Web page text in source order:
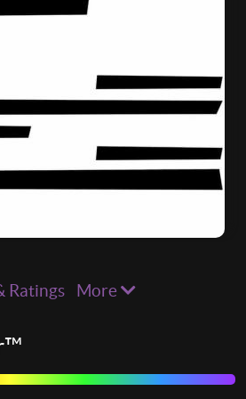
Ratings More